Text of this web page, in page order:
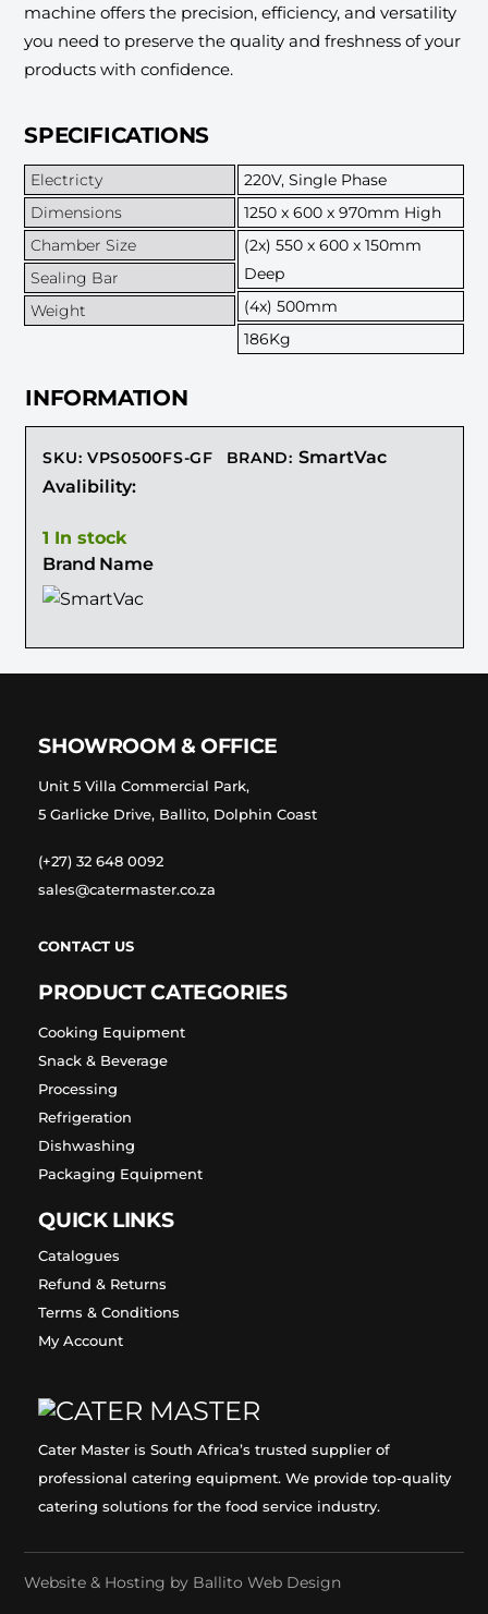
machine offers the precision, efficiency, and versatility
you need to preserve the quality and freshness of your
products with confidence.
SPECIFICATIONS
Electricty
Dimensions
Chamber Size
Sealing Bar
Weight
220V, Single Phase
1250 x 600 x 970mm High
(2x) 550 x 600 x 150mm
Deep
(4x) 500mm
186Kg
INFORMATION
SKU:VPS0500FS-GF BRAND: SmartVac
Avalibility:
1 In stock
Brand Name
SHOWROOM & OFFICE
Unit 5 Villa Commercial Park,
5 Garlicke Drive, Ballito, Dolphin Coast
(+27) 32 648 0092
sales@catermaster.co.za
CONTACT US
PRODUCT CATEGORIES
Cooking Equipment
Snack & Beverage
Processing
Refrigeration
Dishwashing
Packaging Equipment
QUICK LINKS
Catalogues
Refund & Returns
Terms & Conditions
My Account
Cater Master is South Africa’s trusted supplier of
professional catering equipment. We provide top-quality
catering solutions for the food service industry.
Website & Hosting by Ballito Web Design